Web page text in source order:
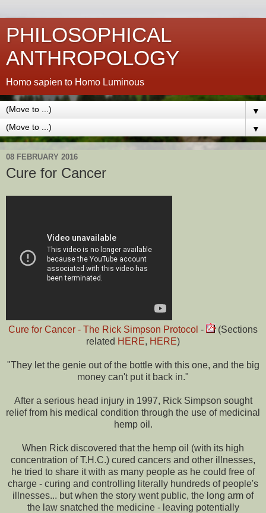
PHILOSOPHICAL
ANTHROPOLOGY
Homo sapien to Homo Luminous
▼
▼
08 FEBRUARY 2016
Cure for Cancer
Cure for Cancer - The Rick Simpson Protocol -
(Sections
related HERE, HERE)
"They let the genie out of the bottle with this one, and the big
money can't put it back in."
After a serious head injury in 1997, Rick Simpson sought
relief from his medical condition through the use of medicinal
hemp oil.
When Rick discovered that the hemp oil (with its high
concentration of T.H.C.) cured cancers and other illnesses,
he tried to share it with as many people as he could free of
charge - curing and controlling literally hundreds of people's
illnesses... but when the story went public, the long arm of
the law snatched the medicine - leaving potentially